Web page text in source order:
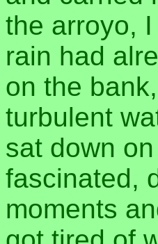
the arroyo,
rain had
on the
turbulent
sat down
fascinated,
moments